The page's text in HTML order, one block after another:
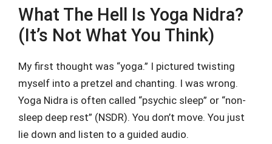
What The Hell Is Yoga Nidra?
(It’s Not What You Think)
My first thought was “yoga.” I pictured twisting
myself into a pretzel and chanting. I was wrong.
Yoga Nidra is often called “psychic sleep” or “non-
sleep deep rest” (NSDR). You don’t move. You just
lie down and listen to a guided audio.